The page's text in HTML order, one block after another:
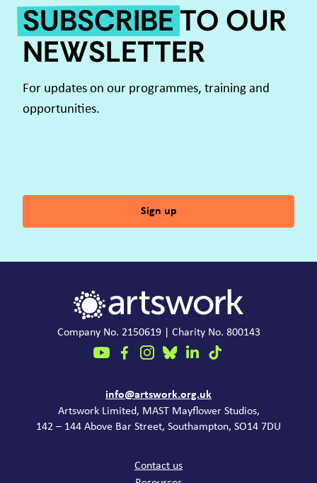
SUBSCRIBE TO OUR
NEWSLETTER
For updates on our programmes, training and
opportunities.
Sign up
Company No. 2150619 | Charity No. 800143
Contactinfo@artswork.org.uk
Artswork Limited, MAST Mayflower Studios,
142 – 144 Above Bar Street, Southampton, SO14 7DU
Common links
Contact us